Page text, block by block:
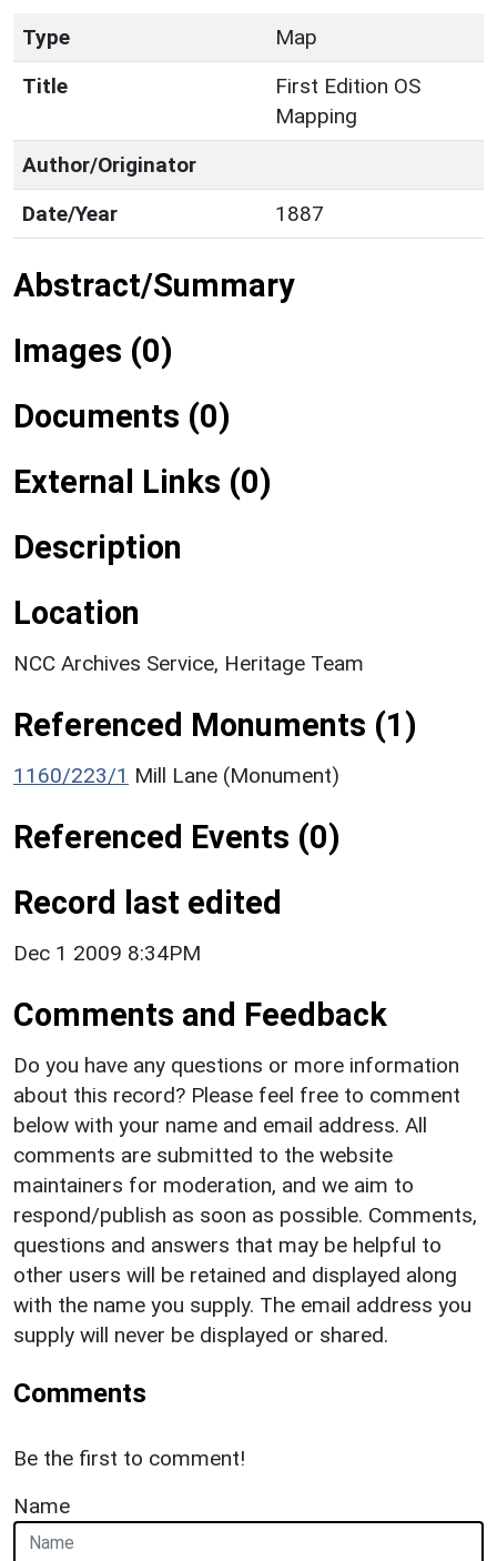
Type
Map
Title
First Edition OS
Mapping
Author/Originator
Date/Year
1887
Abstract/Summary
Images (0)
Documents (0)
External Links (0)
Description
Location
NCC Archives Service, Heritage Team
Referenced Monuments (1)
1160/223/1 Mill Lane (Monument)
Referenced Events (0)
Record last edited
Dec 1 2009 8:34PM
Comments and Feedback
Do you have any questions or more information
about this record? Please feel free to comment
below with your name and email address. All
comments are submitted to the website
maintainers for moderation, and we aim to
respond/publish as soon as possible. Comments,
questions and answers that may be helpful to
other users will be retained and displayed along
with the name you supply. The email address you
supply will never be displayed or shared.
Comments
Be the first to comment!
Name